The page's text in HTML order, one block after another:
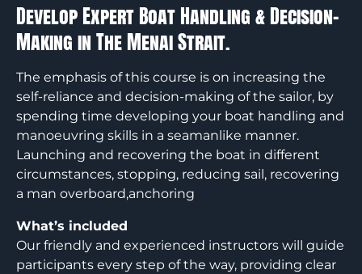
Develop Expert Boat Handling & Decision-
Making in The Menai Strait.
The emphasis of this course is on increasing the
self-reliance and decision-making of the sailor, by
spending time developing your boat handling and
manoeuvring skills in a seamanlike manner.
Launching and recovering the boat in different
circumstances, stopping, reducing sail, recovering
a man overboard,anchoring
What’s included
Our friendly and experienced instructors will guide
participants every step of the way, providing clear